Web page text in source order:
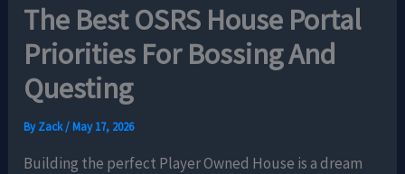
The Best OSRS House Portal
Priorities For Bossing And
Questing
ByZack/May 17, 2026
Building the perfect Player Owned House is a dream